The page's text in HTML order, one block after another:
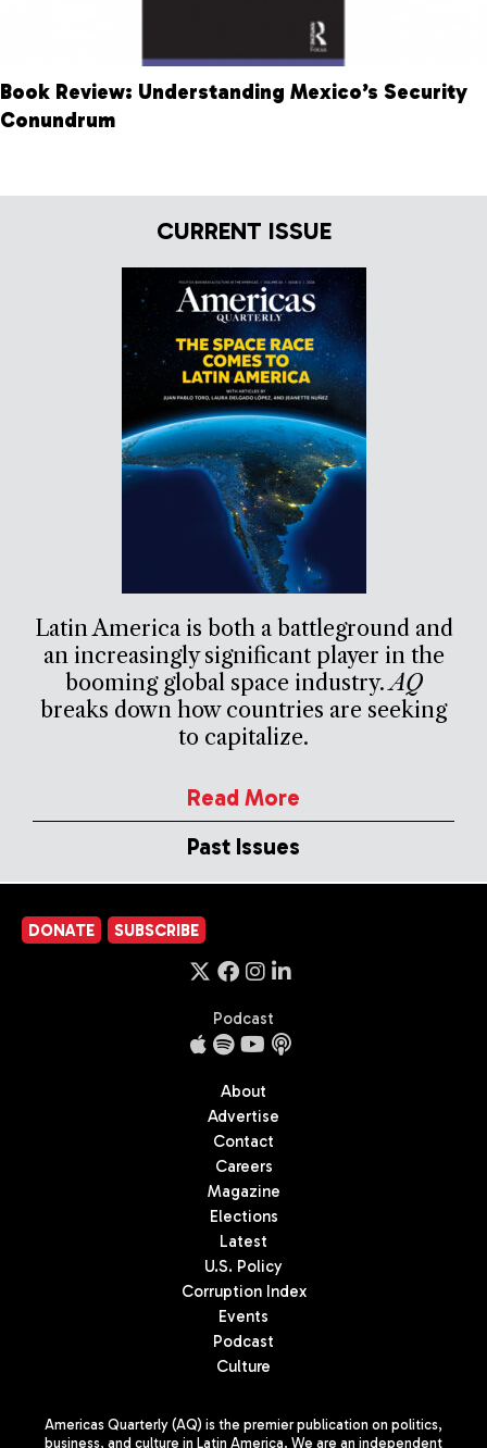
Book Review: Understanding Mexico’s Security
Conundrum
CURRENT ISSUE
Latin America is both a battleground and
an increasingly significant player in the
booming global space industry.AQ
breaks down how countries are seeking
to capitalize.
Read More
Past Issues
DONATE SUBSCRIBE
Podcast
About
Advertise
Contact
Careers
Magazine
Elections
Latest
U.S. Policy
Corruption Index
Events
Podcast
Culture
Americas Quarterly (AQ) is the premier publication on politics,
business, and culture in Latin America. We are an independent